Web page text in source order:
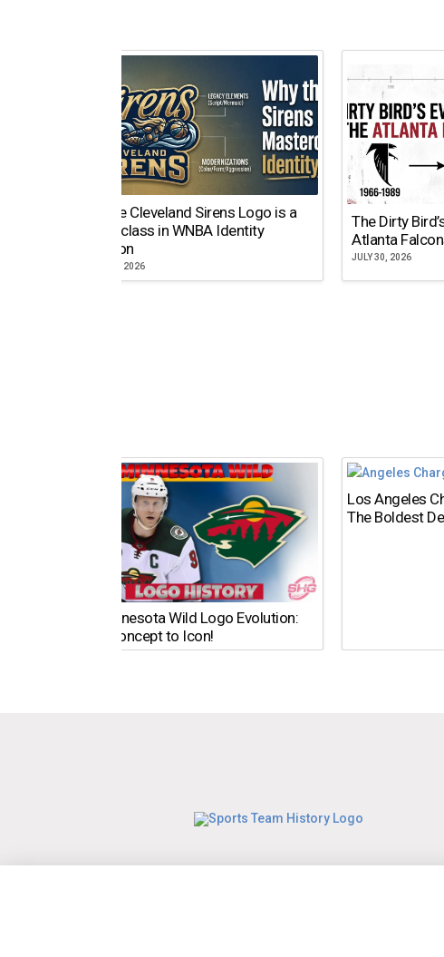
Why the Cleveland Sirens Logo is a
Masterclass in WNBA Identity
Evolution
AUGUST 5, 2026
The Dirty
Atlanta
JULY 30, 2026
The Minnesota Wild Logo Evolution:
From Concept to Icon!
Los Angeles
The Boldest